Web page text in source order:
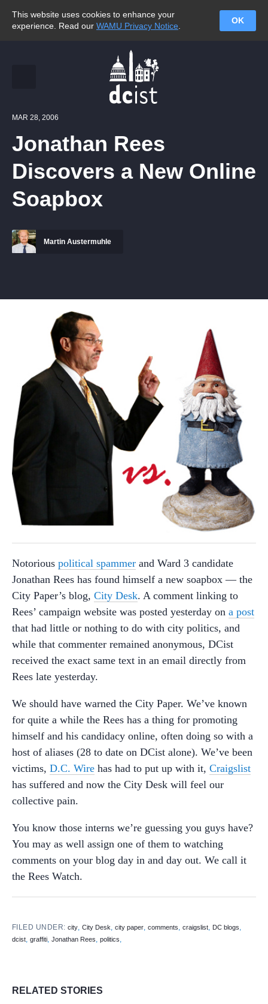
This website uses cookies to enhance your
experience. Read our WAMU Privacy Notice
OK
MAR 28, 2006
Jonathan Rees
Discovers a New Online
Soapbox
Martin Austermuhle
Notorious political spammer and Ward 3 candidate
Jonathan Rees has found himself a new soapbox — the
City Paper’s blog, City Desk. A comment linking to
Rees’ campaign website was posted yesterday on a post
that had little or nothing to do with city politics, and
while that commenter remained anonymous, DCist
received the exact same text in an email directly from
Rees late yesterday.
We should have warned the City Paper. We’ve known
for quite a while the Rees has a thing for promoting
himself and his candidacy online, often doing so with a
host of aliases (28 to date on DCist alone). We’ve been
victims, D.C. Wire has had to put up with it, Craigslist
has suffered and now the City Desk will feel our
collective pain.
You know those interns we’re guessing you guys have?
You may as well assign one of them to watching
comments on your blog day in and day out. We call it
the Rees Watch.
FILED UNDER:city ,City Desk ,city paper ,comments ,craigslist DC blogs
dcist graffiti, Jonathan Rees politics
RELATED STORIES